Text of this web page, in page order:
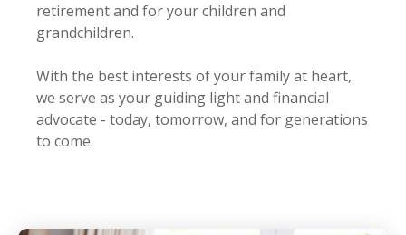
retirement and for your children and
grandchildren.
With the best interests of your family at heart,
we serve as your guiding light and financial
advocate - today, tomorrow, and for generations
to come.